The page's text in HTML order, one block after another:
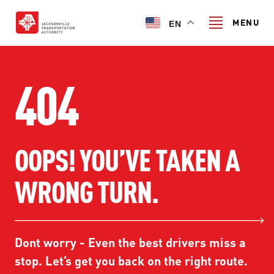
main
EN MENU
TRANSIT SERVICES
TRANSIT SERVICES
FIXED-ROUTE SERVICES
SKYWAY
FERRY SERVICES
RIDER GUIDE
RIDER GUIDE
TRIP PLANNER
CUSTOMER CODE OF CONDUCT
PROJECT & INITIATIVES
ULTIMATE URBAN CIRCULATOR U²C
ABOUT US
404
OOPS! YOU’VE TAKEN A
WRONG TURN.
Dont worry - Even the best drivers miss a
stop. Let’s get you back on the right route.